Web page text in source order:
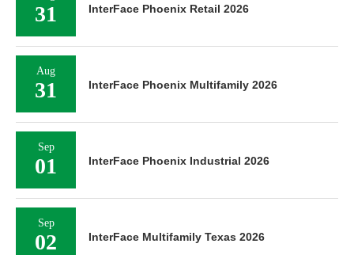
31 InterFace Phoenix Retail 2026
Aug
31 InterFace Phoenix Multifamily 2026
Sep
01 InterFace Phoenix Industrial 2026
Sep
02 InterFace Multifamily Texas 2026